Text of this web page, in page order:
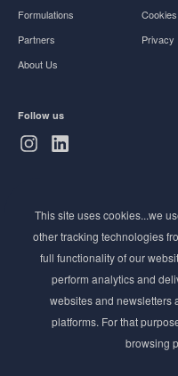
Formulations
Partners
About Us
Privacy
Follow us
Stay ahead of the
Get exclusive access
innovations,
delivered straight to
for cutting-edge
This site uses cookies...we
other tracking technologies
full functionality of our
perform analytics and
websites and newsletters
platforms. For that
browsing